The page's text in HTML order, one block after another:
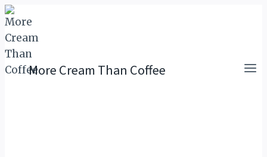
Skip
to
content
More Cream Than Coffee